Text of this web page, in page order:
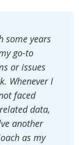
some years
go-to
or issues
Whenever I
faced
data,
another
as my